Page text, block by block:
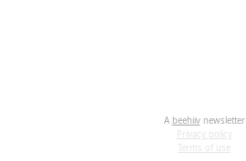
A beehiivnewsletter
Privacy policy
Terms of use